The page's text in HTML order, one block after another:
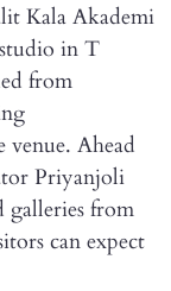
Kala Akademi
in T
from
Ahead
Priyanjoli
galleries from
can expect